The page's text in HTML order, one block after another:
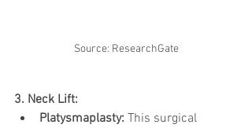
Source: ResearchGate
3. Neck Lift:
Platysmaplasty: This surgical